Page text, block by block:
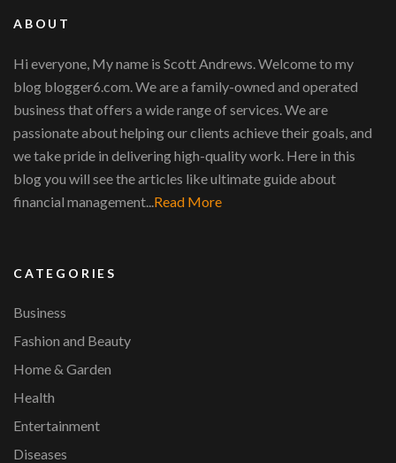
ABOUT
Hi everyone, My name is Scott Andrews. Welcome to my
blog blogger6.com. We are a family-owned and operated
business that offers a wide range of services. We are
passionate about helping our clients achieve their goals, and
we take pride in delivering high-quality work. Here in this
blog you will see the articles like ultimate guide about
financial management...Read More
CATEGORIES
Business
Fashion and Beauty
Home & Garden
Health
Entertainment
Diseases